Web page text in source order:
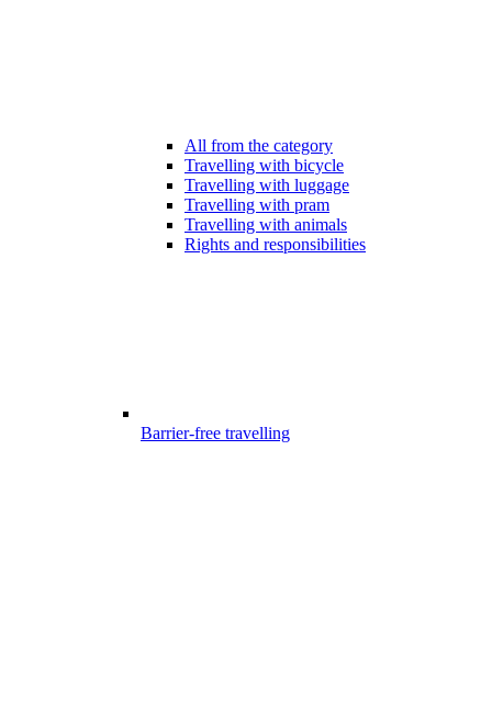
All from the category
Travelling with bicycle
Travelling with luggage
Travelling with pram
Travelling with animals
Rights and responsibilities
Barrier-free travelling